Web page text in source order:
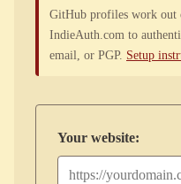
GitHub profiles work out
IndieAuth.com to
email, or PGP. Setup
Your website: